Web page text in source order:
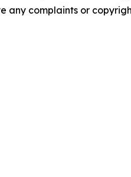
any complaints or